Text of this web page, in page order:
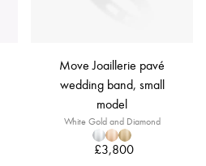
Move Joaillerie pavé
wedding band, small
model
White Gold and Diamond
£3,800